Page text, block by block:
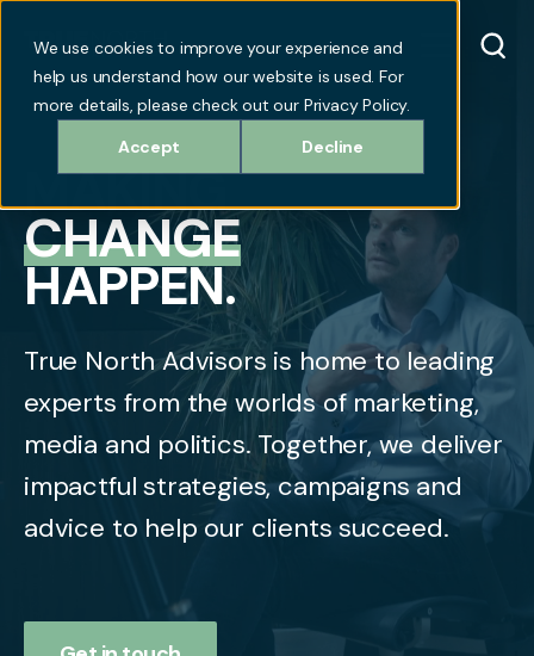
We use cookies to improve your experience and
help us understand how our website is used. For
more details, please check out our Privacy Policy.
Accept
Decline
MAKING
CHANGE
HAPPEN.
True North Advisors is home to leading
experts from the worlds of marketing,
media and politics. Together, we deliver
impactful strategies, campaigns and
advice to help our clients succeed.